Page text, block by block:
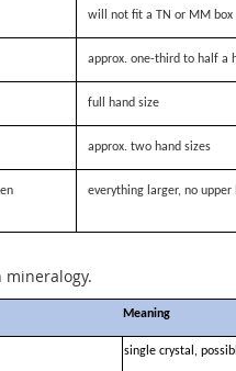
will not fit a TN or MM box
approx. one-third to half a
full hand size
approx. two hand sizes
everything larger, no
Meaning
single crystal,